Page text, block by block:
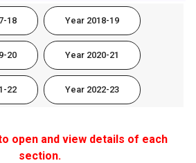
18 Year 2018-19
20 Year 2020-21
22 Year 2022-23
open and view details of each
section.